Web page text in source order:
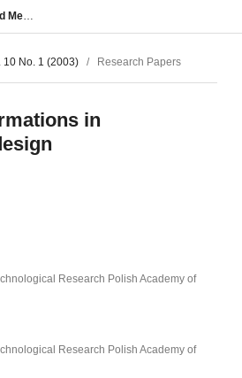
Computer Assisted Methods in Engineering and Science
10 No. 1 (2003) / Research Papers
in
Research Polish Academy of
Research Polish Academy of